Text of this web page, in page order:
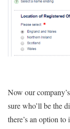
Now our
sure who’ll be the
there’s an option